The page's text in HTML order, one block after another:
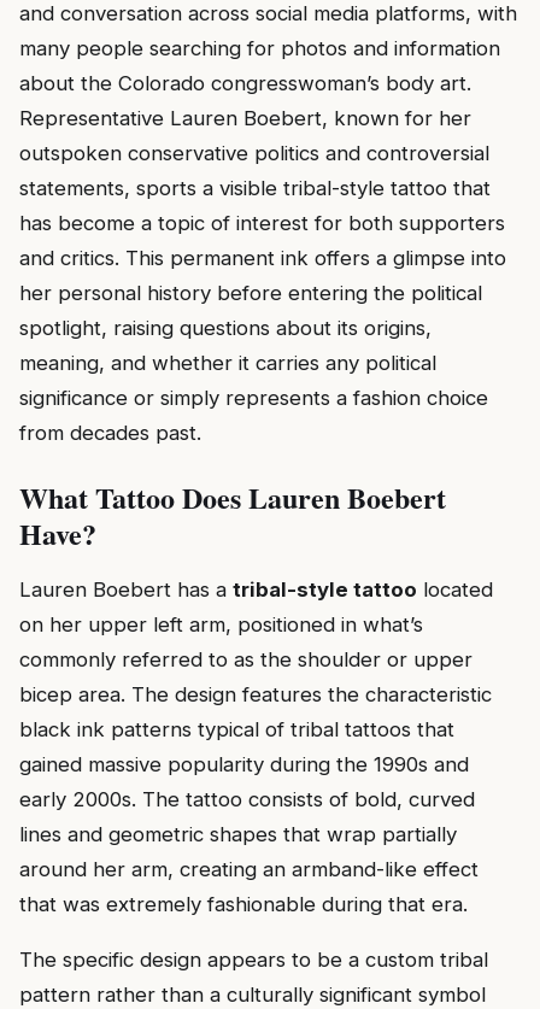
and conversation across social media platforms, with
many people searching for photos and information
about the Colorado congresswoman’s body art.
Representative Lauren Boebert, known for her
outspoken conservative politics and controversial
statements, sports a visible tribal-style tattoo that
has become a topic of interest for both supporters
and critics. This permanent ink offers a glimpse into
her personal history before entering the political
spotlight, raising questions about its origins,
meaning, and whether it carries any political
significance or simply represents a fashion choice
from decades past.
What Tattoo Does Lauren Boebert
Have?
Lauren Boebert has a tribal-style tattoo located
on her upper left arm, positioned in what’s
commonly referred to as the shoulder or upper
bicep area. The design features the characteristic
black ink patterns typical of tribal tattoos that
gained massive popularity during the 1990s and
early 2000s. The tattoo consists of bold, curved
lines and geometric shapes that wrap partially
around her arm, creating an armband-like effect
that was extremely fashionable during that era.
The specific design appears to be a custom tribal
pattern rather than a culturally significant symbol